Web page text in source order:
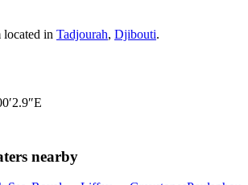
located in Tadjourah, Djibouti.
nearby